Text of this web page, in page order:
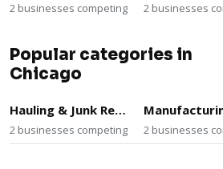
2 businesses competing 2 businesses
Popular categories in
Chicago
Hauling & Junk Removal
2 businesses competing 2 businesses